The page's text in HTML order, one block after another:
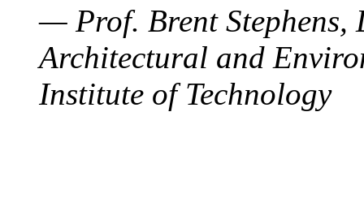
— Prof. Brent Stephens,
Architectural and
Institute of Technology